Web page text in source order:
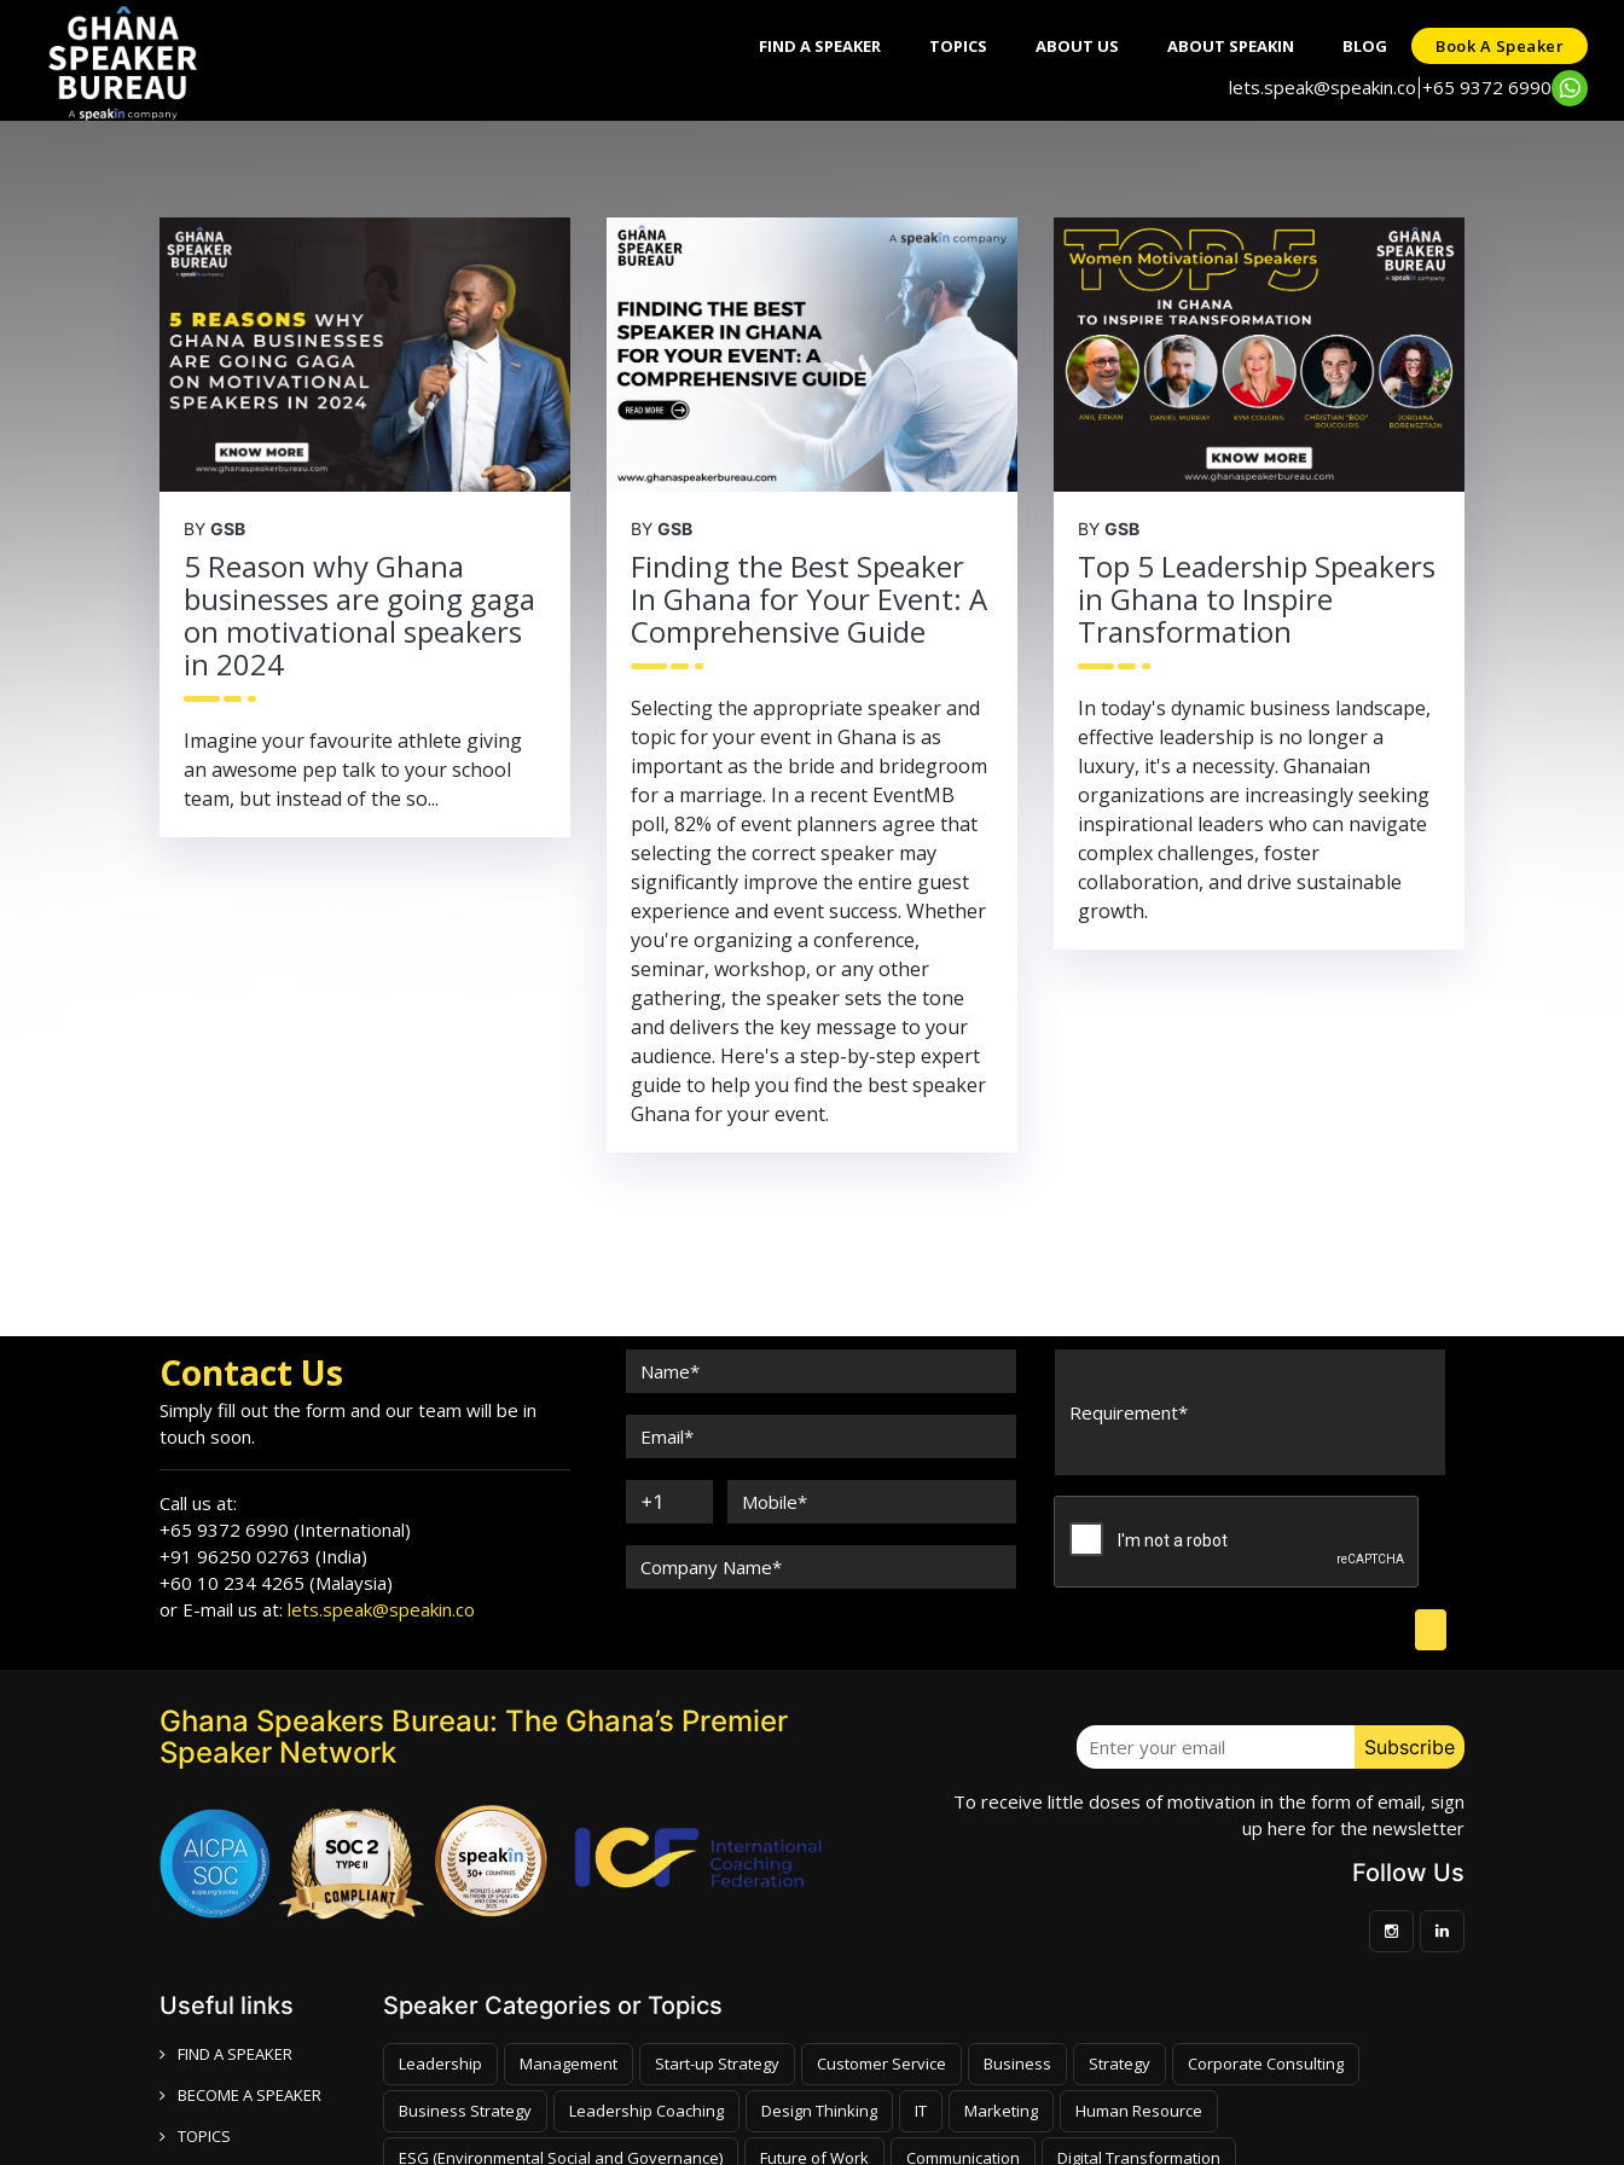
FIND A SPEAKER TOPICS ABOUT US ABOUT SPEAKIN BLOG Book A Speaker
lets.speak@speakin.co +65 9372 6990
BY GSB
5 Reason why Ghana
businesses are going gaga
on motivational speakers
in 2024
Imagine your favourite athlete giving
an awesome pep talk to your school
team, but instead of the so...
BY GSB
Finding the Best Speaker
In Ghana for Your Event: A
Comprehensive Guide
Selecting the appropriate speaker and
topic for your event in Ghana is as
important as the bride and bridegroom
for a marriage. In a recent EventMB
poll, 82% of event planners agree that
selecting the correct speaker may
significantly improve the entire guest
experience and event success. Whether
you're organizing a conference,
seminar, workshop, or any other
gathering, the speaker sets the tone
and delivers the key message to your
audience. Here's a step-by-step expert
guide to help you find the best speaker
Ghana for your event.
BY GSB
Top 5 Leadership Speakers
in Ghana to Inspire
Transformation
In today's dynamic business landscape,
effective leadership is no longer a
luxury, it's a necessity. Ghanaian
organizations are increasingly seeking
inspirational leaders who can navigate
complex challenges, foster
collaboration, and drive sustainable
growth.
Contact Us
Simply fill out the form and our team will be in
touch soon.
Call us at:
+65 9372 6990 (International)
+91 96250 02763 (India)
+60 10 234 4265 (Malaysia)
or E-mail us at: lets.speak@speakin.co
Ghana Speakers Bureau: The Ghana’s Premier
Speaker Network
To receive little doses of motivation in the form of email, sign
up here for the newsletter
Follow Us
Useful links
FIND A SPEAKER
BECOME A SPEAKER
TOPICS
Speaker Categories or Topics
Leadership Management Start-up Strategy Customer Service Business Strategy Corporate Consulting
Business Strategy Leadership Coaching Design Thinking IT Marketing Human Resource
ESG (Environmental Social and Governance) Future of Work Communication Digital Transformation